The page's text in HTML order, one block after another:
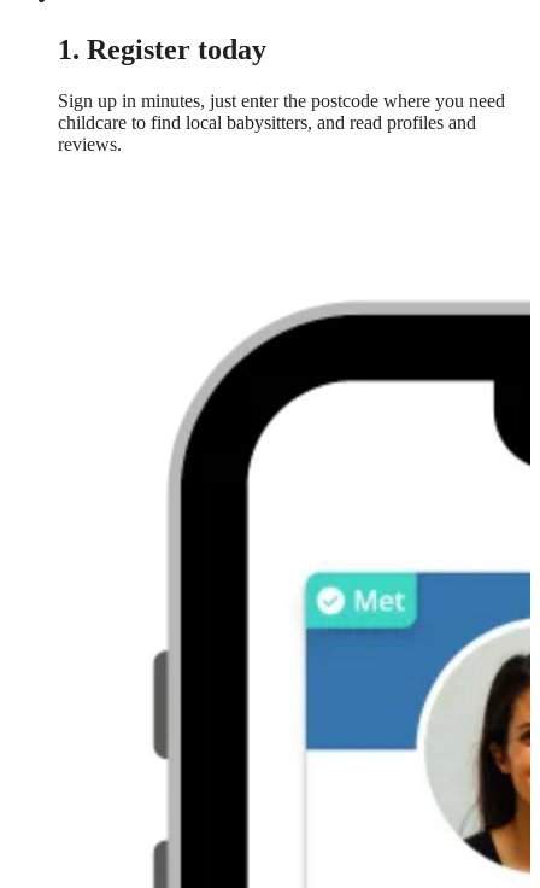
1. Register today
Sign up in minutes, just enter the postcode where you need
childcare to find local babysitters, and read profiles and
reviews.